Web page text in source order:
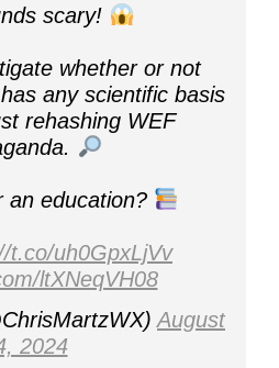
scary!
whether or not
any scientific basis
rehashing WEF
an education?
t.co/uh0GpxLjVv
ltXNeqVH08
August
2024